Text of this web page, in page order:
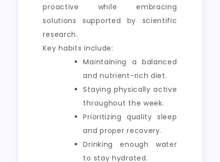
proactive while embracing
solutions supported by scientific
research.
Key habits include:
Maintaining a balanced
and nutrient-rich diet.
Staying physically active
throughout the week.
Prioritizing quality sleep
and proper recovery.
Drinking enough water
to stay hydrated.